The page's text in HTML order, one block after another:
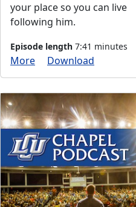
your place so you can live
following him.
Episode length 7:41 minutes
More Download